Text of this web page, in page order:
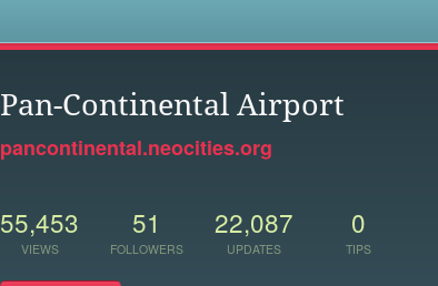
Pan-Continental Airport
pancontinental.neocities.org
55,453
VIEWS
51
FOLLOWERS
22,087
UPDATES
0
TIPS